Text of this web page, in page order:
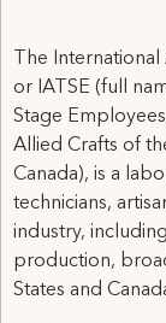
The
or IATSE (full
Stage
Allied Crafts of
Canada), is a
technicians,
industry,
production,
States and